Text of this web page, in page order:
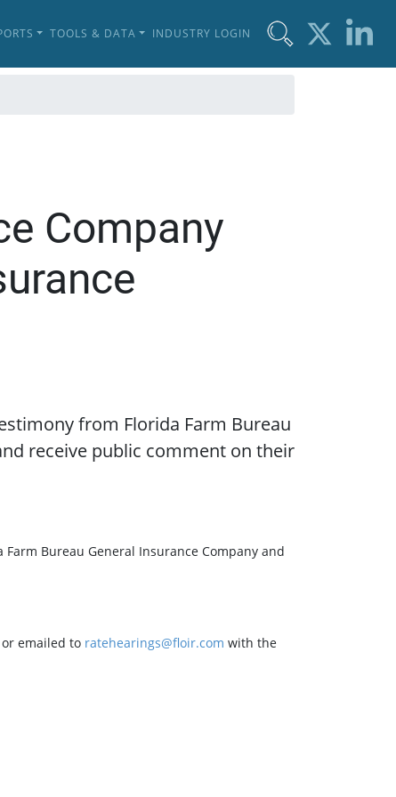
TOOLS & DATA INDUSTRY LOGIN
Company
from Florida Farm Bureau
receive public comment on their
Bureau General Insurance Company and
emailed to ratehearings@floir.com with the